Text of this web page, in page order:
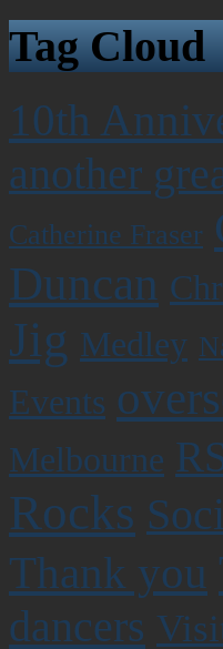
Tag Cloud
10th
another
Catherine Fraser
Duncan
Jig Medley
Events
Melbourne
Rocks
Thank you
dancers